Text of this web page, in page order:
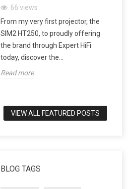
66 views
From my very first projector, the
SIM2 HT250, to proudly offering
the brand through Expert HiFi
today, discover the...
Read more
VIEW ALL FEATURED POSTS
BLOG TAGS